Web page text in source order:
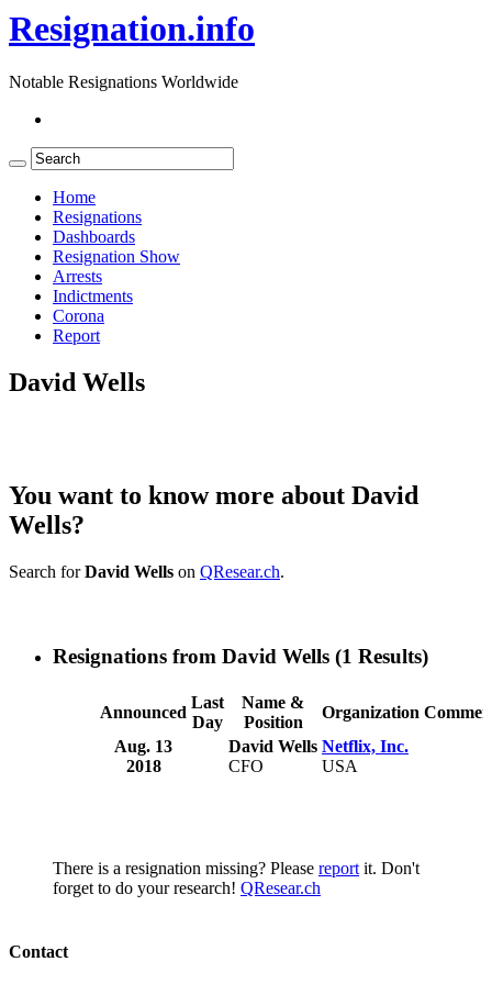
Resignation.info
Notable Resignations Worldwide
Home
Resignations
Dashboards
Resignation Show
Arrests
Indictments
Corona
Report
David Wells
You want to know more about David
Wells?
Search forDavid Wells on QResear.ch.
Resignations from David Wells (1 Results)
Announced
Last
Day
Name &
Position
Organization
Aug. 13
2018
David Wells
CFO
Netflix, Inc.
USA
There is a resignation missing? Please report it. Don't
forget to do your research! QResear.ch
Contact